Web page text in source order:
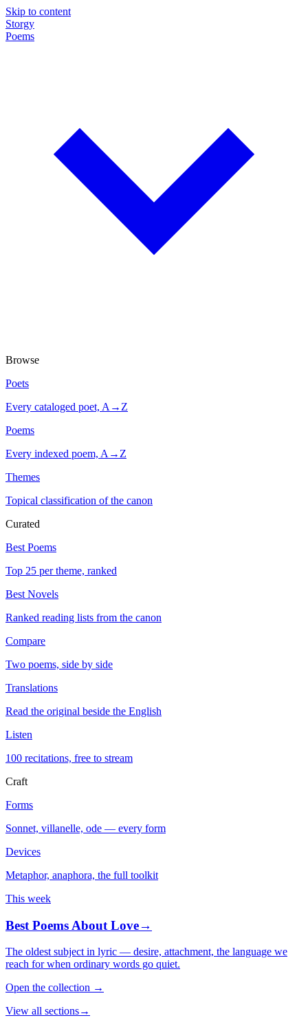
Skip to content
Storgy
Poems
Browse
Poets
Every cataloged poet, A→Z
Poems
Every indexed poem, A→Z
Themes
Topical classification of the canon
Curated
Best Poems
Top 25 per theme, ranked
Best Novels
Ranked reading lists from the canon
Compare
Two poems, side by side
Translations
Read the original beside the English
Listen
100 recitations, free to stream
Craft
Forms
Sonnet, villanelle, ode — every form
Devices
Metaphor, anaphora, the full toolkit
This week
Best Poems About Love→
The oldest subject in lyric — desire, attachment, the language we
reach for when ordinary words go quiet.
Open the collection →
View all sections→